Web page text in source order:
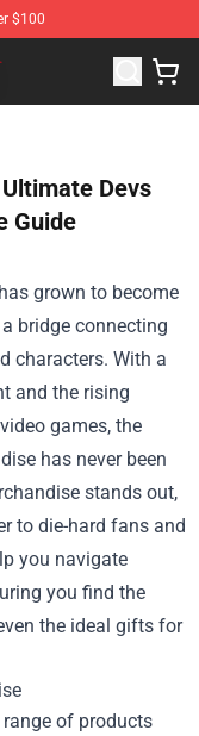
$100
Merchandise Shop
Devs
Guide
grown to become
bridge connecting
characters. With a
and the rising
games, the
has never been
stands out,
to die-hard fans and
you navigate
you find the
the ideal gifts for
of products